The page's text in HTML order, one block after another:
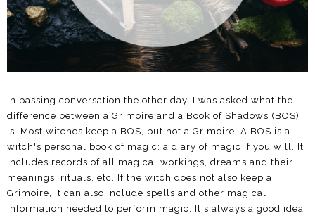
In passing conversation the other day, I was asked what the
difference between a Grimoire and a Book of Shadows (BOS)
is. Most witches keep a BOS, but not a Grimoire. A BOS is a
witch's personal book of magic; a diary of magic if you will. It
includes records of all magical workings, dreams and their
meanings, rituals, etc. If the witch does not also keep a
Grimoire, it can also include spells and other magical
information needed to perform magic. It's always a good idea